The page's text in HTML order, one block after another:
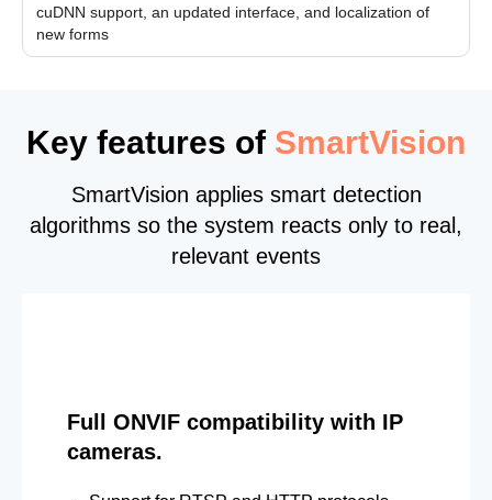
cuDNN support, an updated interface, and localization of
new forms
Key features of SmartVision
SmartVision applies smart detection
algorithms so the system reacts only to real,
relevant events
Full ONVIF compatibility with IP
cameras.